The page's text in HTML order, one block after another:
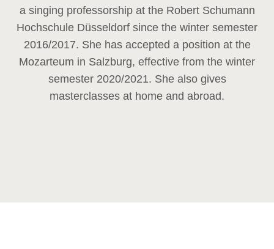
a singing professorship at the Robert Schumann
Hochschule Düsseldorf since the winter semester
2016/2017. She has accepted a position at the
Mozarteum in Salzburg, effective from the winter
semester 2020/2021. She also gives
masterclasses at home and abroad.